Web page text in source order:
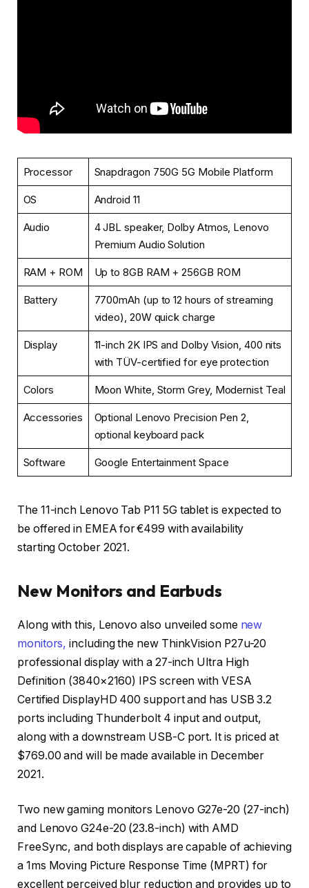
Processor Snapdragon 750G 5G Mobile Platform
OS Android 11
Audio
4 JBL speaker, Dolby Atmos, Lenovo
Premium Audio Solution
RAM + ROM Up to 8GB RAM + 256GB ROM
Battery
7700mAh (up to 12 hours of streaming
video), 20W quick charge
Display
11-inch 2K IPS and Dolby Vision, 400 nits
with TÜV-certified for eye protection
Colors Moon White, Storm Grey, Modernist Teal
Accessories
Optional Lenovo Precision Pen 2,
optional keyboard pack
Software Google Entertainment Space
The 11-inch Lenovo Tab P11 5G tablet is expected to
be offered in EMEA for €499 with availability
starting October 2021.
New Monitors and Earbuds
Along with this, Lenovo also unveiled some new
monitors, including the new ThinkVision P27u-20
professional display with a 27-inch Ultra High
Definition (3840×2160) IPS screen with VESA
Certified DisplayHD 400 support and has USB 3.2
ports including Thunderbolt 4 input and output,
along with a downstream USB-C port. It is priced at
$769.00 and will be made available in December
2021.
Two new gaming monitors Lenovo G27e-20 (27-inch)
and Lenovo G24e-20 (23.8-inch) with AMD
FreeSync, and both displays are capable of achieving
a 1ms Moving Picture Response Time (MPRT) for
excellent perceived blur reduction and provides up to